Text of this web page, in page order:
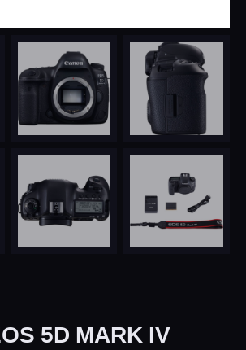
5D MARK IV